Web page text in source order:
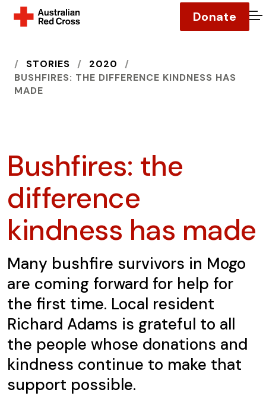
Donate
HOME
STORIES
2020
BUSHFIRES: THE DIFFERENCE KINDNESS HAS
MADE
Bushfires: the
difference
kindness has made
Many bushfire survivors in Mogo
are coming forward for help for
the first time. Local resident
Richard Adams is grateful to all
the people whose donations and
kindness continue to make that
support possible.